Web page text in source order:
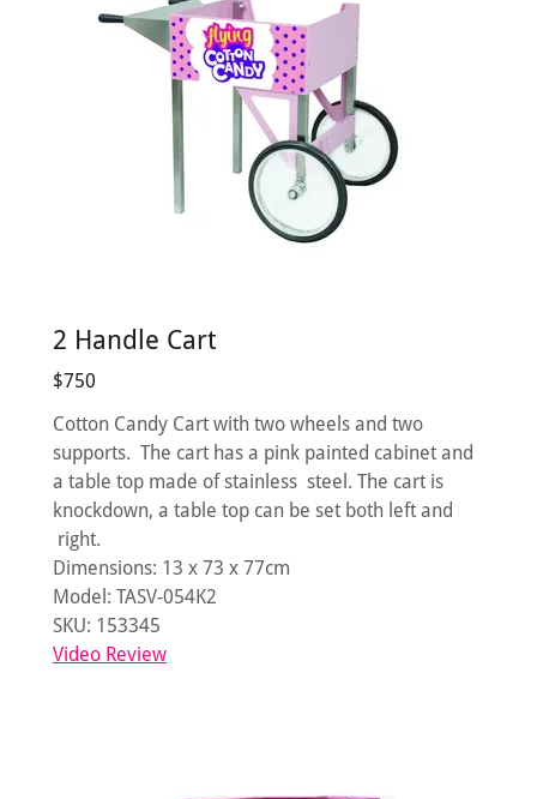
2 Handle Cart
$750
Cotton Candy Cart with two wheels and two
supports. The cart has a pink painted cabinet and
a table top made of stainless steel. The cart is
knockdown, a table top can be set both left and
right.
Dimensions: 13 x 73 x 77cm
Model: TASV-054K2
SKU: 153345
Video Review